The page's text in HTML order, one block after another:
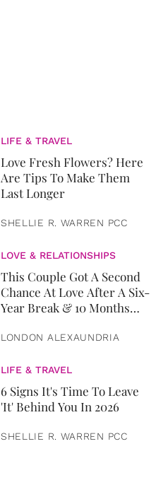
LIFE & TRAVEL
Love Fresh Flowers? Here
Are Tips To Make Them
Last Longer
SHELLIE R. WARREN PCC
LOVE & RELATIONSHIPS
This Couple Got A Second
Chance At Love After A Six-
Year Break & 10 Months
LONDON ALEXAUNDRIA
LIFE & TRAVEL
6 Signs It's Time To Leave
'It' Behind You In 2026
SHELLIE R. WARREN PCC